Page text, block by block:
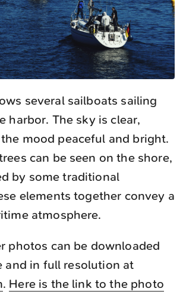
several sailboats sailing
harbor. The sky is clear,
mood peaceful and bright.
can be seen on the shore,
by some traditional
elements together convey a
atmosphere.
photos can be downloaded
and in full resolution at
. Here is the link to the photo